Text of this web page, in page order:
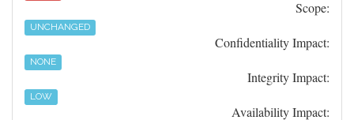
Scope:
UNCHANGED
Confidentiality Impact:
NONE
Integrity Impact:
LOW
Availability Impact: